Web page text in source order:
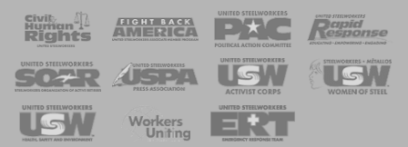
of Steel
Team